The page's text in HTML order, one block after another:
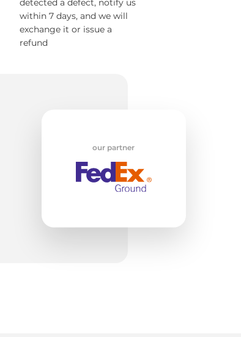
detected a defect, notify us
within 7 days, and we will
exchange it or issue a
refund
our partner